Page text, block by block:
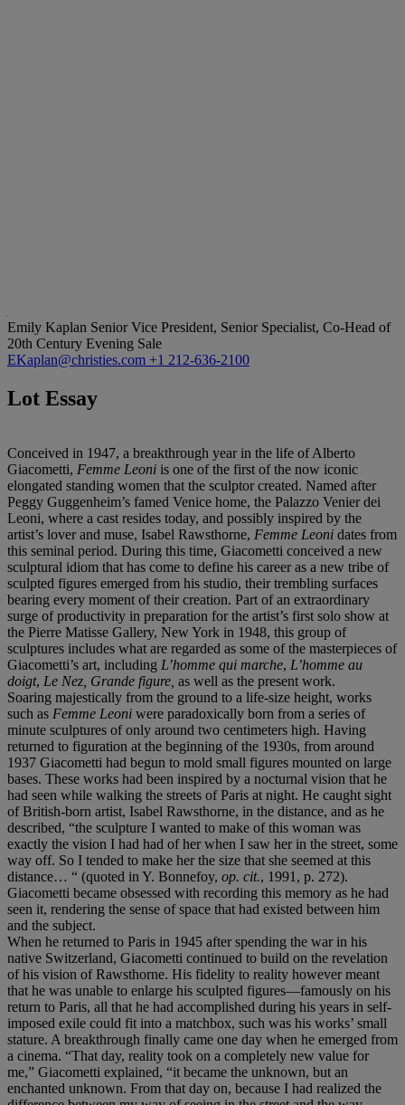
Emily Kaplan Senior Vice President, Senior Specialist, Co-Head of
20th Century Evening Sale
EKaplan@christies.com +1 212-636-2100
Lot Essay
Conceived in 1947, a breakthrough year in the life of Alberto
Giacometti, Femme Leoni is one of the first of the now iconic
elongated standing women that the sculptor created. Named after
Peggy Guggenheim’s famed Venice home, the Palazzo Venier dei
Leoni, where a cast resides today, and possibly inspired by the
artist’s lover and muse, Isabel Rawsthorne, Femme Leoni dates from
this seminal period. During this time, Giacometti conceived a new
sculptural idiom that has come to define his career as a new tribe of
sculpted figures emerged from his studio, their trembling surfaces
bearing every moment of their creation. Part of an extraordinary
surge of productivity in preparation for the artist’s first solo show at
the Pierre Matisse Gallery, New York in 1948, this group of
sculptures includes what are regarded as some of the masterpieces of
Giacometti’s art, including L’homme qui marche, L’homme au
doigt, Le Nez, Grande figure as well as the present work.
Soaring majestically from the ground to a life-size height, works
such as Femme Leoni were paradoxically born from a series of
minute sculptures of only around two centimeters high. Having
returned to figuration at the beginning of the 1930s, from around
1937 Giacometti had begun to mold small figures mounted on large
bases. These works had been inspired by a nocturnal vision that he
had seen while walking the streets of Paris at night. He caught sight
of British-born artist, Isabel Rawsthorne, in the distance, and as he
described, “the sculpture I wanted to make of this woman was
exactly the vision I had had of her when I saw her in the street, some
way off. So I tended to make her the size that she seemed at this
distance… “ (quoted in Y. Bonnefoy, op. cit., 1991, p. 272).
Giacometti became obsessed with recording this memory as he had
seen it, rendering the sense of space that had existed between him
and the subject.
When he returned to Paris in 1945 after spending the war in his
native Switzerland, Giacometti continued to build on the revelation
of his vision of Rawsthorne. His fidelity to reality however meant
that he was unable to enlarge his sculpted figures—famously on his
return to Paris, all that he had accomplished during his years in self-
imposed exile could fit into a matchbox, such was his works’ small
stature. A breakthrough finally came one day when he emerged from
a cinema. “That day, reality took on a completely new value for
me,” Giacometti explained, “it became the unknown, but an
enchanted unknown. From that day on, because I had realized the